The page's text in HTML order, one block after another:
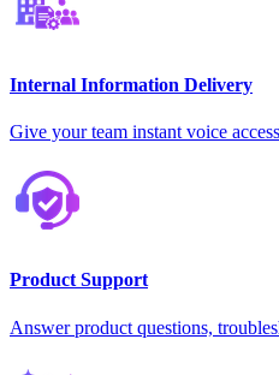
Internal Information Delivery
Give your team instant voice
Product Support
Answer product questions,